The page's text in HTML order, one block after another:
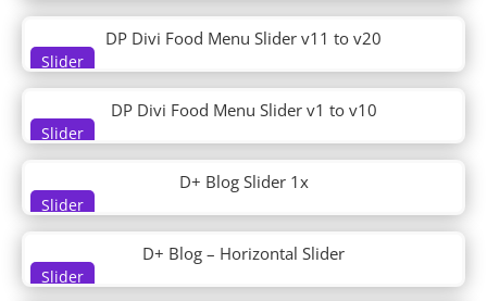
DT Cta 02
DT Faq 01
DT Faq 02
DT Features 01
DT Features 02
DT Hero 01
DT Hero 02
DT Hero 03
DT Hero 04
DT Hero 06
DT Hero 07
Slider
DP Divi Food Menu Slider v11 to v20
Slider
DP Divi Food Menu Slider v1 to v10
Slider
D+ Blog Slider 1x
Slider
D+ Blog – Horizontal Slider